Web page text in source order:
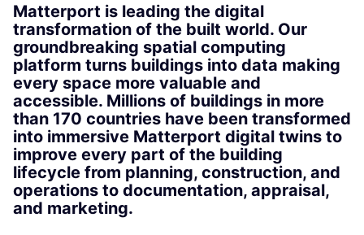
Matterport is leading the digital
transformation of the built world. Our
groundbreaking spatial computing
platform turns buildings into data making
every space more valuable and
accessible. Millions of buildings in more
than 170 countries have been transformed
into immersive Matterport digital twins to
improve every part of the building
lifecycle from planning, construction, and
operations to documentation, appraisal,
and marketing.